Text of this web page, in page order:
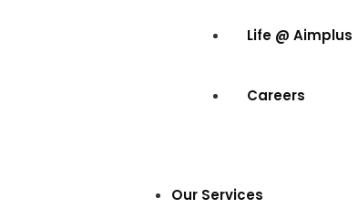
Life @ Aimplus
Careers
Our Services